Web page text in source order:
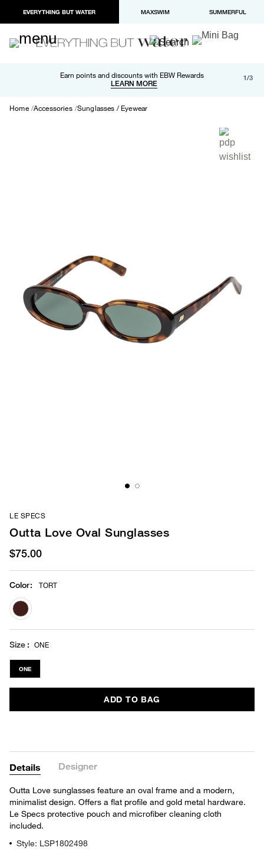
EVERYTHING BUT WATER MAXSWIM SUMMERFUL
Earn points and discounts with EBW Rewards
LEARN MORE
Free shipping and returns on orders over $100
LEARN MORE
Paypal and Apple Pay now available in checkout 1/3
Home Accessories Sunglasses / Eyewear
LE SPECS
Outta Love Oval Sunglasses
$75.00
Color: TORT
selected
Size ONE
ONE
ADD TO BAG
Details Designer
Outta Love sunglasses feature an oval frame and a modern,
minimalist design. Offers a flat profile and gold metal hardware.
Le Specs protective pouch and microfiber cleaning cloth
included.
Style: LSP1802498